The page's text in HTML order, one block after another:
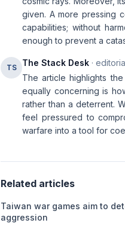
given. A more pressing
capabilities; without
enough to prevent a
TS The Stack Desk ·
The article highlights
equally concerning is
rather than a deterrent.
feel pressured to
warfare into a tool for
Related articles
Taiwan war games aim to
aggression